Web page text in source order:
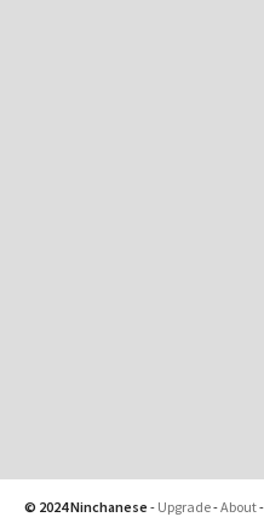
© 2024 Ninchanese - Upgrade-About-